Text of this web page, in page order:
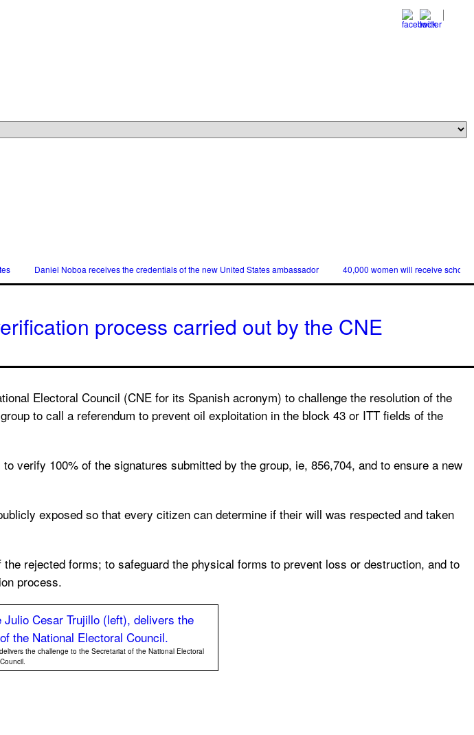
Daniel Noboa receives the credentials of the new United States ambassador 40,000 women will receive
process carried out by the CNE
Electoral Council (CNE for its Spanish acronym) to challenge the resolution of the
to call a referendum to prevent oil exploitation in the block 43 or ITT fields of the
verify 100% of the signatures submitted by the group, ie, 856,704, and to ensure a new
exposed so that every citizen can determine if their will was respected and taken
rejected forms; to safeguard the physical forms to prevent loss or destruction, and to
process.
the challenge to the Secretariat of the National Electoral
Council.